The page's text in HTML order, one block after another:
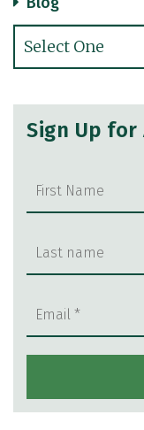
Categories
Sign Up